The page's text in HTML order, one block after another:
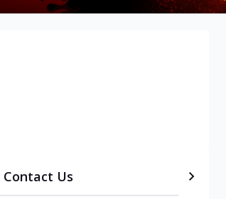
Contact Us